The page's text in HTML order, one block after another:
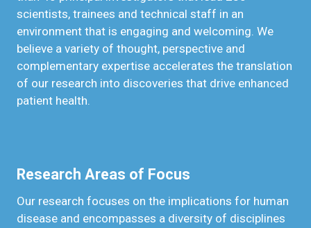
scientists, trainees and technical staff in an
environment that is engaging and welcoming. We
believe a variety of thought, perspective and
complementary expertise accelerates the translation
of our research into discoveries that drive enhanced
patient health.
Research Areas of Focus
Our research focuses on the implications for human
disease and encompasses a diversity of disciplines